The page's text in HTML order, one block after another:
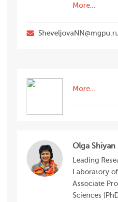
More…
More…
Olga Shiyan
Leading
Laboratory
Associate
Sciences